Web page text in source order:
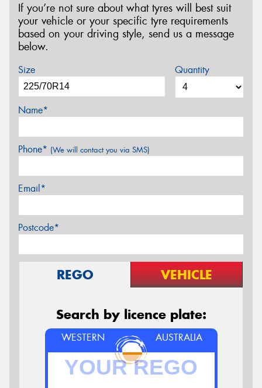
If you’re not sure about what tyres will best suit
your vehicle or your specific tyre requirements
based on your driving style, send us a message
below.
Size Quantity
Name*
Phone* (We will contact you via SMS)
Email*
Postcode*
REGO VEHICLE
Search by licence plate:
WESTERN AUSTRALIA